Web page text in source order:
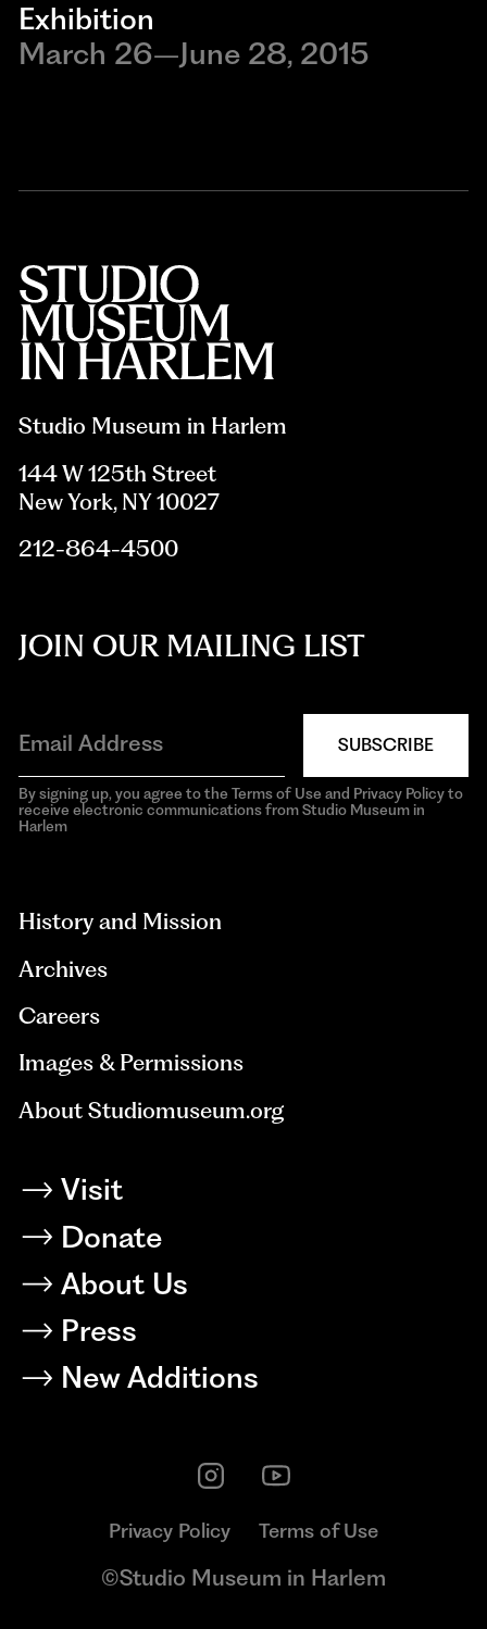
Exhibition
March 26–June 28, 2015
Studio Museum in Harlem
144 W 125th Street
New York, NY 10027
212-864-4500
JOIN OUR MAILING LIST
SUBSCRIBE
By signing up, you agree to the Terms of Use and Privacy Policy to
receive electronic communications from Studio Museum in
Harlem
History and Mission
Archives
Careers
Images & Permissions
About Studiomuseum.org
Visit
Donate
About Us
Press
New Additions
Privacy Policy Terms of Use
©Studio Museum in Harlem